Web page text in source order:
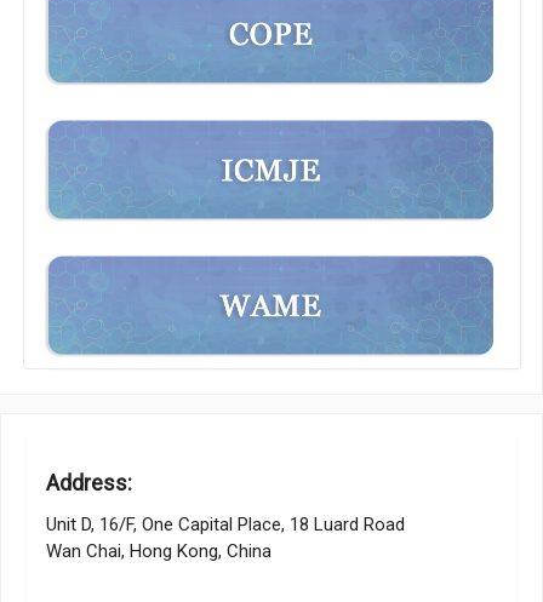
Address:
Unit D, 16/F, One Capital Place, 18 Luard Road
Wan Chai, Hong Kong, China